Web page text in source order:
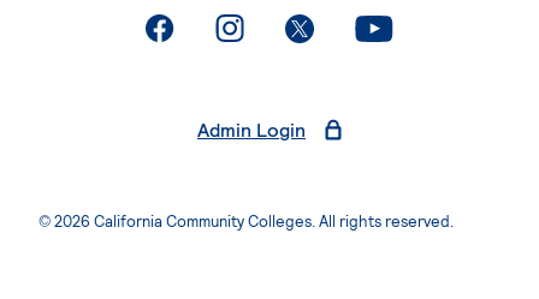
. External page. External page. External page. External page
Admin Login
© 2026 California Community Colleges. All rights reserved.